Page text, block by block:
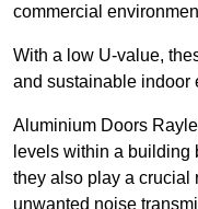
commercial
With a low U-value,
and sustainable indoor
Aluminium Doors
levels within a building
they also play a crucial
unwanted noise